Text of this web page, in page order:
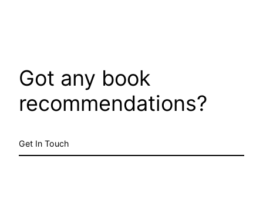
Got any book
recommendations?
Get In Touch